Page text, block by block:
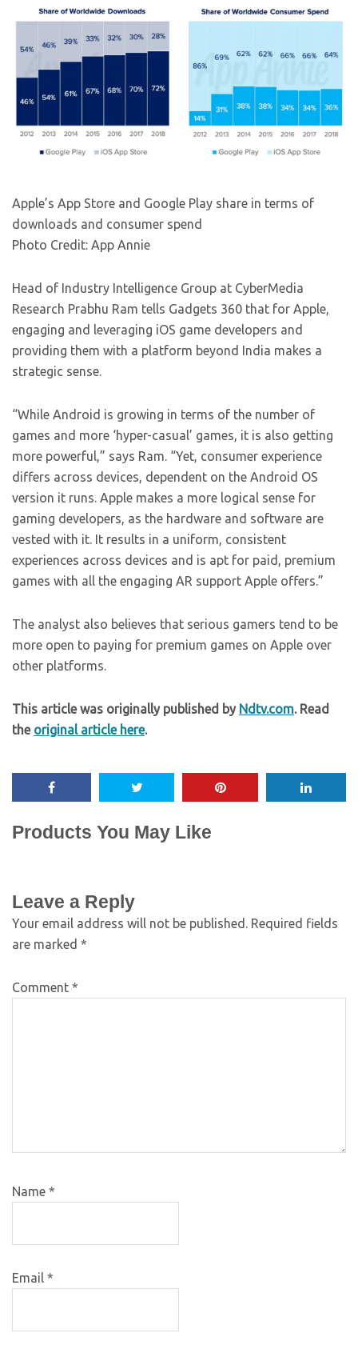
Apple’s App Store and Google Play share in terms of
downloads and consumer spend
Photo Credit: App Annie
Head of Industry Intelligence Group at CyberMedia
Research Prabhu Ram tells Gadgets 360 that for Apple,
engaging and leveraging iOS game developers and
providing them with a platform beyond India makes a
strategic sense.
“While Android is growing in terms of the number of
games and more ‘hyper-casual’ games, it is also getting
more powerful,” says Ram. “Yet, consumer experience
differs across devices, dependent on the Android OS
version it runs. Apple makes a more logical sense for
gaming developers, as the hardware and software are
vested with it. It results in a uniform, consistent
experiences across devices and is apt for paid, premium
games with all the engaging AR support Apple offers.”
The analyst also believes that serious gamers tend to be
more open to paying for premium games on Apple over
other platforms.
This article was originally published by Ndtv.com. Read
the original article here.
Products You May Like
Leave a Reply
Your email address will not be published. Required fields
are marked *
Comment *
Name *
Email *